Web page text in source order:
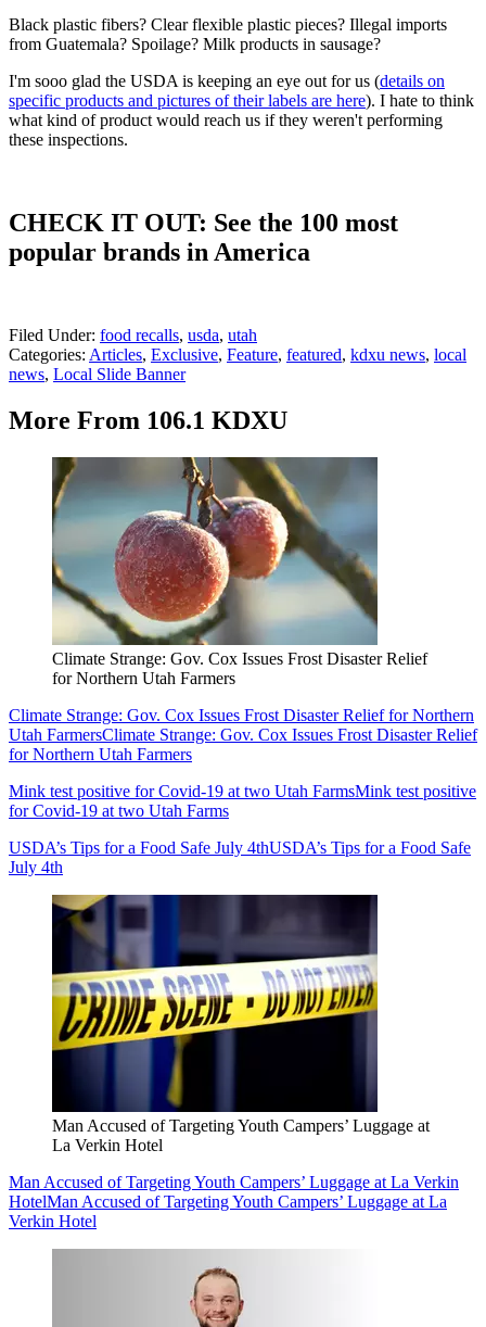
Black plastic fibers? Clear flexible plastic pieces? Illegal imports
from Guatemala? Spoilage? Milk products in sausage?
I'm sooo glad the USDA is keeping an eye out for us (details on
specific products and pictures of their labels are here). I hate to think
what kind of product would reach us if they weren't performing
these inspections.
CHECK IT OUT: See the 100 most
popular brands in America
Filed Under: food recalls, usda, utah
Categories: Articles, Exclusive, Feature, featured, kdxu news, local
news, Local Slide Banner
More From 106.1 KDXU
Climate Strange: Gov. Cox Issues Frost Disaster Relief
for Northern Utah Farmers
Climate Strange: Gov. Cox Issues Frost Disaster Relief for Northern
Utah FarmersClimate Strange: Gov. Cox Issues Frost Disaster Relief
for Northern Utah Farmers
Mink test positive for Covid-19 at two Utah FarmsMink test positive
for Covid-19 at two Utah Farms
USDA’s Tips for a Food Safe July 4thUSDA’s Tips for a Food Safe
July 4th
Man Accused of Targeting Youth Campers’ Luggage at
La Verkin Hotel
Man Accused of Targeting Youth Campers’ Luggage at La Verkin
HotelMan Accused of Targeting Youth Campers’ Luggage at La
Verkin Hotel